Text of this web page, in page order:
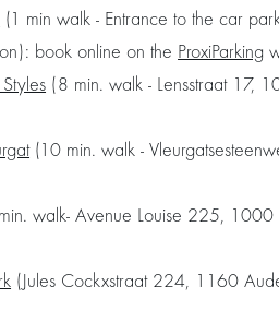
(1 min walk - Entrance to the car
book online on the ProxiParking
(8 min. walk - Lensstraat 17,
(10 min. walk -
walk- Avenue Louise 225, 1000
(Jules Cockxstraat 224, 1160